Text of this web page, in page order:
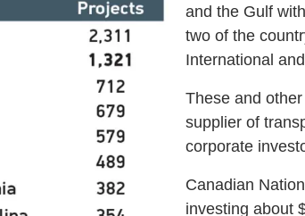
and the Gulf
two of the
International
These and
supplier of
corporate
Canadian
investing about